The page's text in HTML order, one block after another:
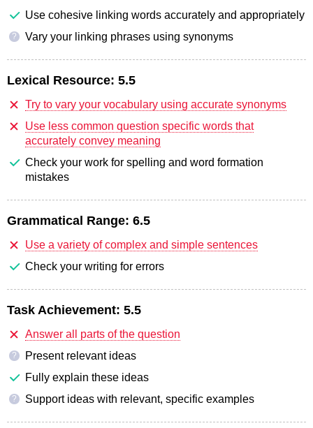
Use cohesive linking words accurately and appropriately
? Vary your linking phrases using synonyms
Lexical Resource: 5.5
Try to vary your vocabulary using accurate synonyms
Use less common question specific words that
accurately convey meaning
Check your work for spelling and word formation
mistakes
Grammatical Range: 6.5
Use a variety of complex and simple sentences
Check your writing for errors
Task Achievement: 5.5
Answer all parts of the question
?
Present relevant ideas
Fully explain these ideas
? Support ideas with relevant, specific examples